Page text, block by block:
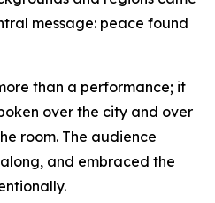
message: peace found
than a performance; it
over the city and over
room. The audience
and embraced the